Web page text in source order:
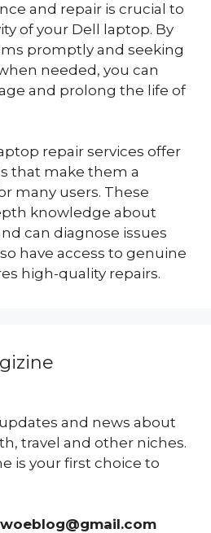
and repair is crucial to
of your Dell laptop. By
promptly and seeking
needed, you can
and prolong the life of
repair services offer
that make them a
many users. These
knowledge about
can diagnose issues
have access to genuine
high-quality repairs.
and news about
travel and other niches.
is your first choice to